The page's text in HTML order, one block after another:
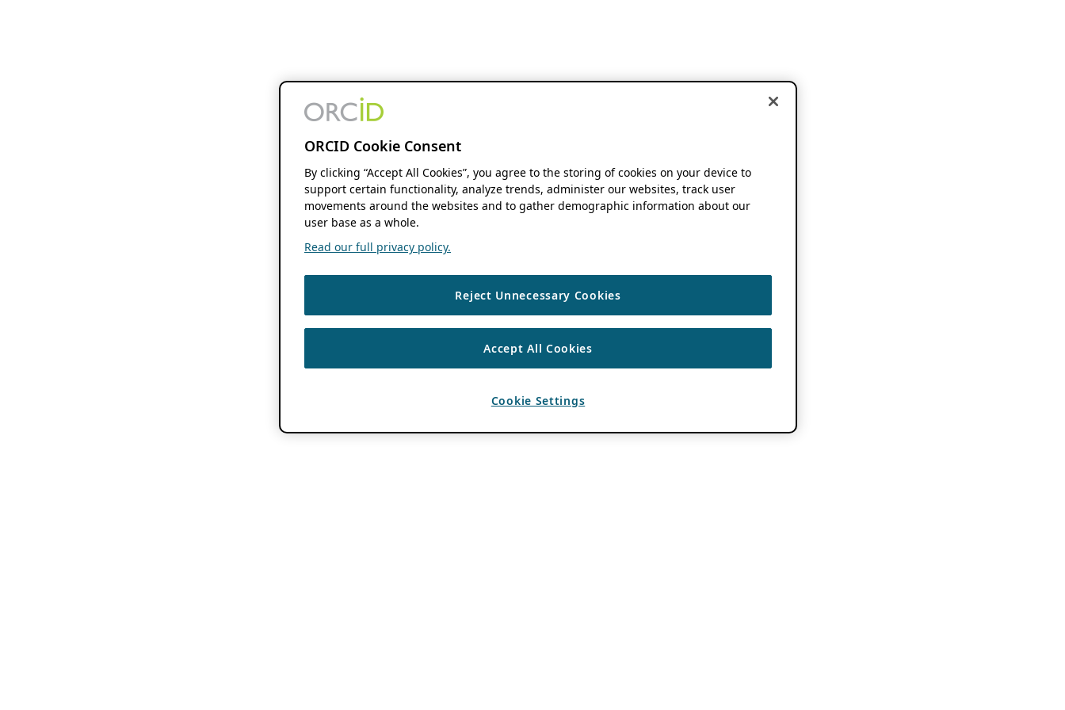
ORCID Cookie Consent
By clicking “Accept All Cookies”, you agree to the storing of cookies on your device to
support certain functionality, analyze trends, administer our websites, track user
movements around the websites and to gather demographic information about our
user base as a whole.
Read our full privacy policy.
Reject Unnecessary Cookies
Accept All Cookies
Cookie Settings